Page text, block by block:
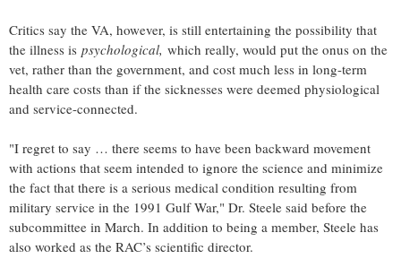
Critics say the VA, however, is still entertaining the possibility that
the illness is psychological, which really, would put the onus on the
vet, rather than the government, and cost much less in long-term
health care costs than if the sicknesses were deemed physiological
and service-connected.
"I regret to say … there seems to have been backward movement
with actions that seem intended to ignore the science and minimize
the fact that there is a serious medical condition resulting from
military service in the 1991 Gulf War," Dr. Steele said before the
subcommittee in March. In addition to being a member, Steele has
also worked as the RAC’s scientific director.